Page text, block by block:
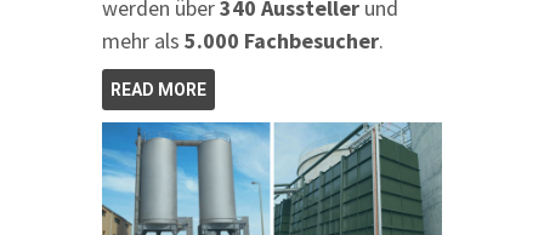
werden über340 Aussteller und
mehr als 5.000 Fachbesucher.
READ MORE